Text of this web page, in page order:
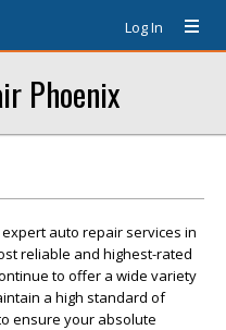
Log In
Phoenix
auto repair services in
reliable and highest-rated
to offer a wide variety
a high standard of
ensure your absolute